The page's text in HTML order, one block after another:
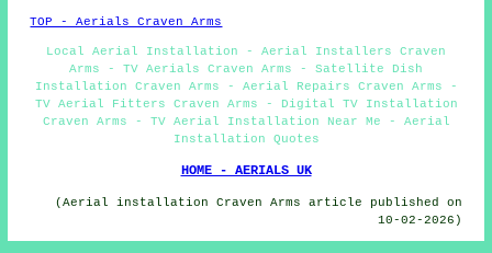
TOP - Aerials Craven Arms
Local Aerial Installation - Aerial Installers Craven
Arms - TV Aerials Craven Arms - Satellite Dish
Installation Craven Arms - Aerial Repairs Craven Arms -
TV Aerial Fitters Craven Arms - Digital TV Installation
Craven Arms - TV Aerial Installation Near Me - Aerial
Installation Quotes
HOME - AERIALS UK
(Aerial installation Craven Arms article published on
10-02-2026)